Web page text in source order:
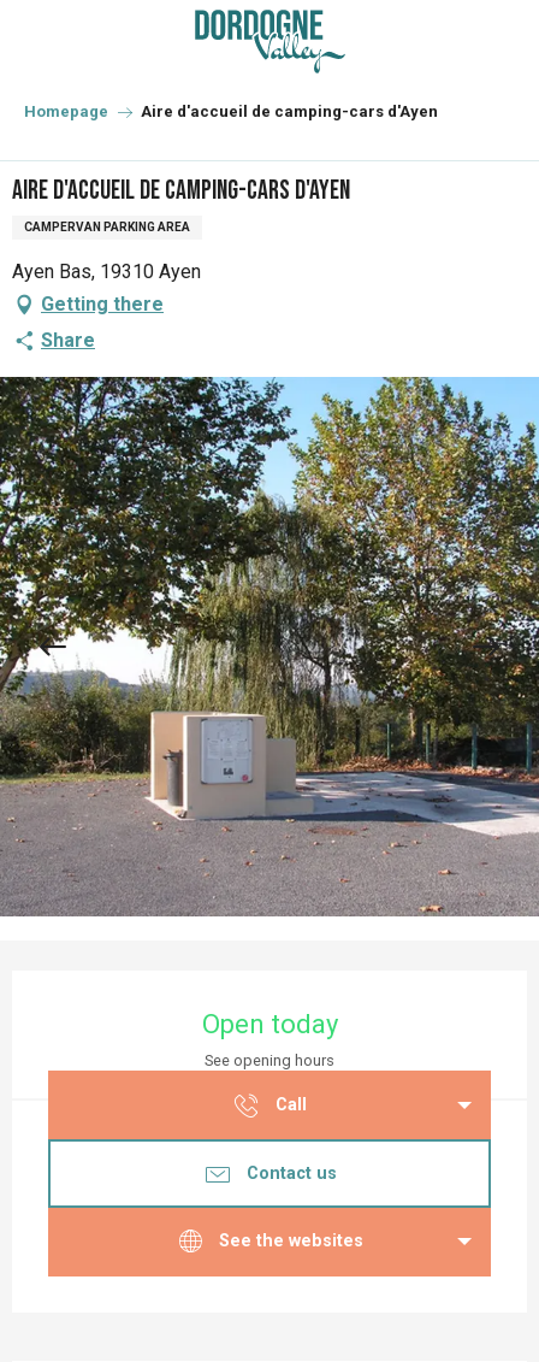
principal
Homepage Aire d'accueil de camping-cars d'Ayen
Aire d'accueil de camping-cars d'Ayen
CAMPERVAN PARKING AREA
Ayen Bas, 19310 Ayen
Getting there
Share
Open today
See opening hours
Call
Contact us
See the websites